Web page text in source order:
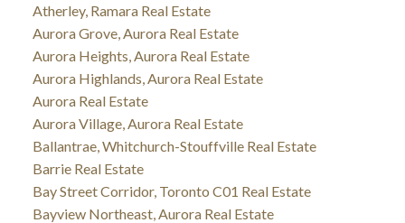
Atherley, Ramara Real Estate
Aurora Grove, Aurora Real Estate
Aurora Heights, Aurora Real Estate
Aurora Highlands, Aurora Real Estate
Aurora Real Estate
Aurora Village, Aurora Real Estate
Ballantrae, Whitchurch-Stouffville Real Estate
Barrie Real Estate
Bay Street Corridor, Toronto C01 Real Estate
Bayview Northeast, Aurora Real Estate